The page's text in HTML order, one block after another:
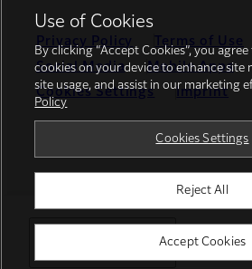
Select Your Location
Privacy Policy Terms of Use
Social Media
Mobile Apps
Cookies Settings
Imprint
© FUJIFILM Europe GmbH
Use of Cookies
By clicking “Accept Cookies”, you
cookies on your device to enhance site
site usage, and assist in our marketing
Policy
Cookies Settings
Reject All
Accept Cookies